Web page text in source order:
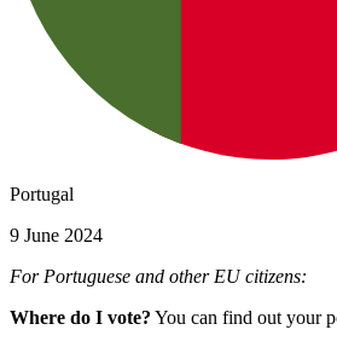
Portugal
9 June 2024
For Portuguese and other EU citizens:
Where do I vote? You can find out your